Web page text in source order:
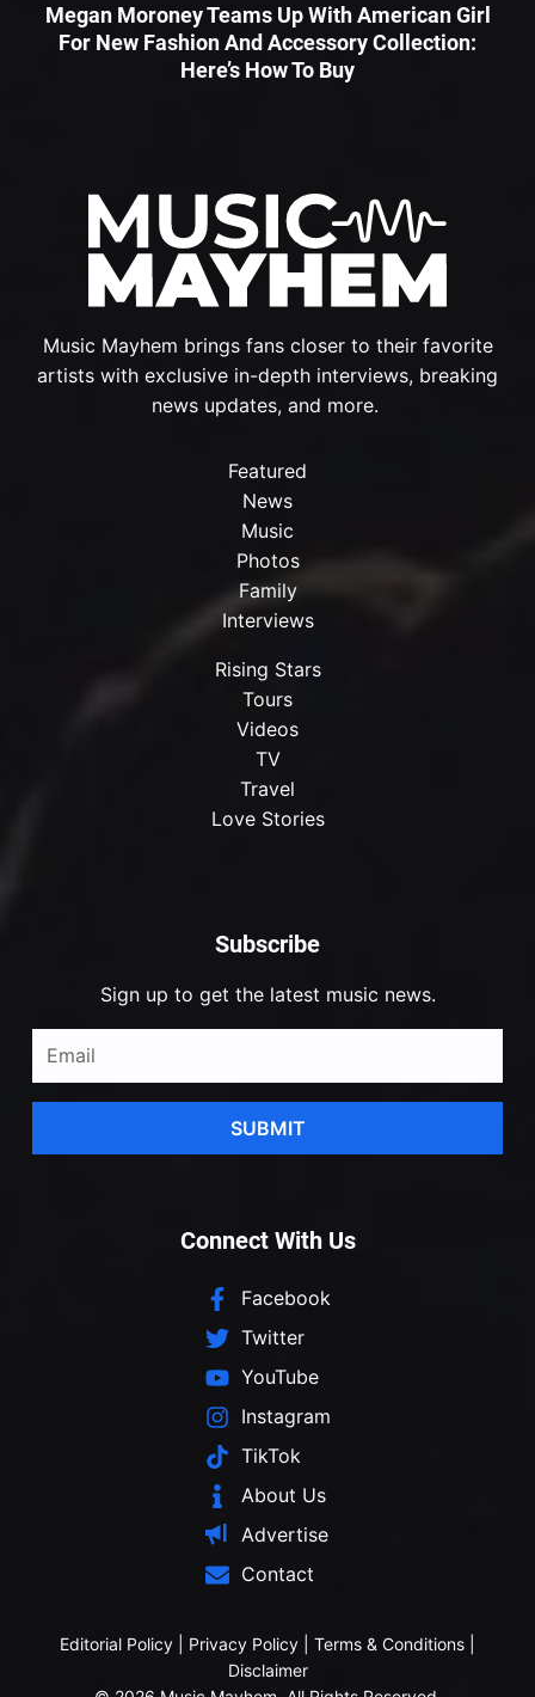
Subscribe
Sign up to get the latest music news.
SUBMIT
Music Mayhem brings fans closer to their favorite
artists with exclusive in-depth interviews, breaking
news updates, and more.
Featured
News
Music
Photos
Family
Interviews
Rising Stars
Tours
Videos
TV
Travel
Love Stories
Connect With Us
Facebook
Twitter
YouTube
Instagram
TikTok
About Us
Advertise
Contact
Megan Moroney Teams Up With American Girl
For New Fashion And Accessory Collection:
Here’s How To Buy
Editorial Policy Privacy Policy Terms & Conditions
Disclaimer